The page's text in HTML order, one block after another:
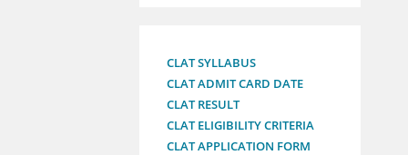
CLAT SYLLABUS
CLAT ADMIT CARD DATE
CLAT RESULT
CLAT ELIGIBILITY CRITERIA
CLAT APPLICATION FORM